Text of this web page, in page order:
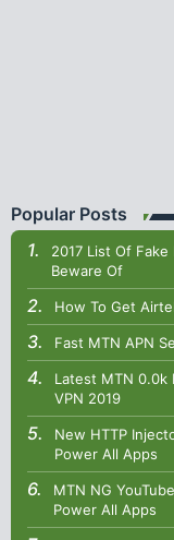
Popular Posts
2017 List Of
Beware Of
How To Get
Fast MTN APN
Latest MTN 0.0k
VPN 2019
New HTTP
Power All Apps
MTN NG
Power All Apps